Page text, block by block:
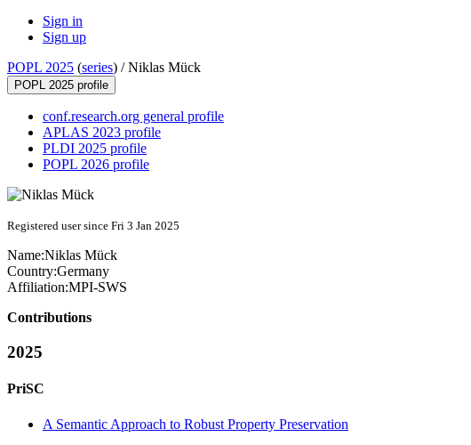
Sign in
Sign up
POPL 2025 (series) /Niklas Mück
POPL 2025 profile
conf.research.org general profile
APLAS 2023 profile
PLDI 2025 profile
POPL 2026 profile
Registered user since Fri 3 Jan 2025
Name:Niklas Mück
Country:Germany
Affiliation:MPI-SWS
Contributions
2025
PriSC
A Semantic Approach to Robust Property Preservation